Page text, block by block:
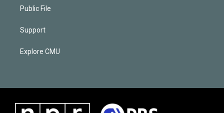
Public File
Support
Explore CMU